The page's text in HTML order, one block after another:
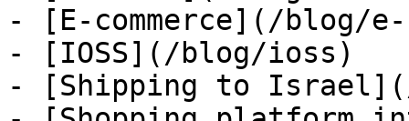
- [E-commerce](/blog/e-
- [IOSS](/blog/ioss)
- [Shipping to